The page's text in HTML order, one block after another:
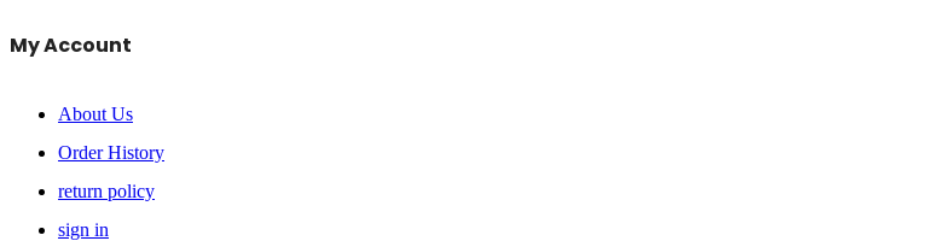
My Account
About Us
Order History
return policy
sign in